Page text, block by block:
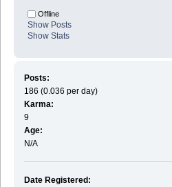
Offline
Show Posts
Show Stats
Posts:
186 (0.036 per day)
Karma:
9
Age:
N/A
Date Registered: